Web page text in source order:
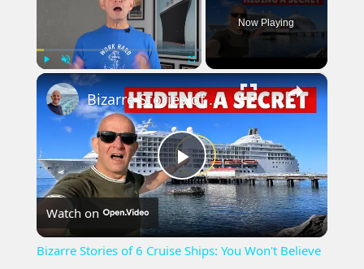
Play Unmute Fullscreen
Now Playing
×
Play
Video
Bizarre Stories of 6 Cruise Ships: You Won't Believe What I Found!
Watch on
Bizarre Stories of 6 Cruise Ships: You Won't Believe